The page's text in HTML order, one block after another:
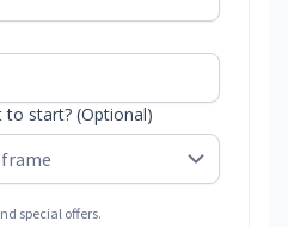
start? (Optional)
special offers.